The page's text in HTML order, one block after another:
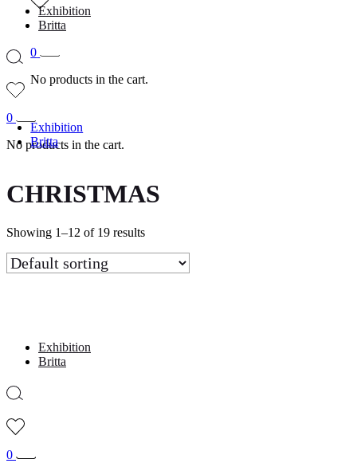
Exhibition
Britta
0
No products in the cart.
Exhibition
Britta
0
0
No products in the cart.
Exhibition
Britta
CHRISTMAS
Showing 1–12 of 19 results